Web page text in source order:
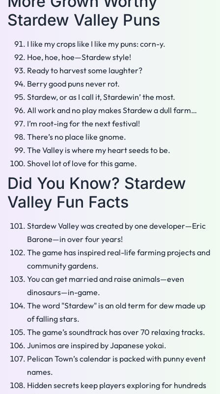
Stardew Valley Puns
I like my crops like I like my puns: corn-y.
Hoe, hoe, hoe—Stardew style!
Ready to harvest some laughter?
Berry good puns never rot.
Stardew, or as I call it, Stardewin’ the most.
All work and no play makes Stardew a dull farm…
I’m root-ing for the next festival!
There’s no place like gnome.
The Valley is where my heart seeds to be.
Shovel lot of love for this game.
Did You Know? Stardew
Valley Fun Facts
Stardew Valley was created by one developer—Eric
Barone—in over four years!
The game has inspired real-life farming projects and
community gardens.
You can get married and raise animals—even
dinosaurs—in-game.
The word "Stardew" is an old term for dew made up
of falling stars.
The game’s soundtrack has over 70 relaxing tracks.
Junimos are inspired by Japanese yokai.
Pelican Town’s calendar is packed with punny event
names.
Hidden secrets keep players exploring for hundreds